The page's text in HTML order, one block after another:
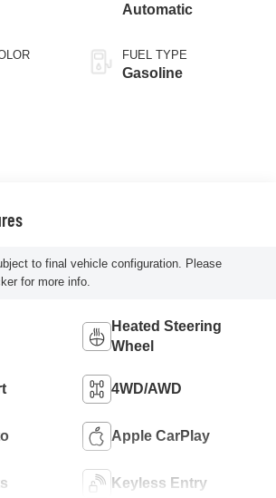
Automatic
FUEL TYPE
Gasoline
to final vehicle configuration. Please
for more info.
Heated Steering
Wheel
4WD/AWD
Apple CarPlay
Keyless Entry